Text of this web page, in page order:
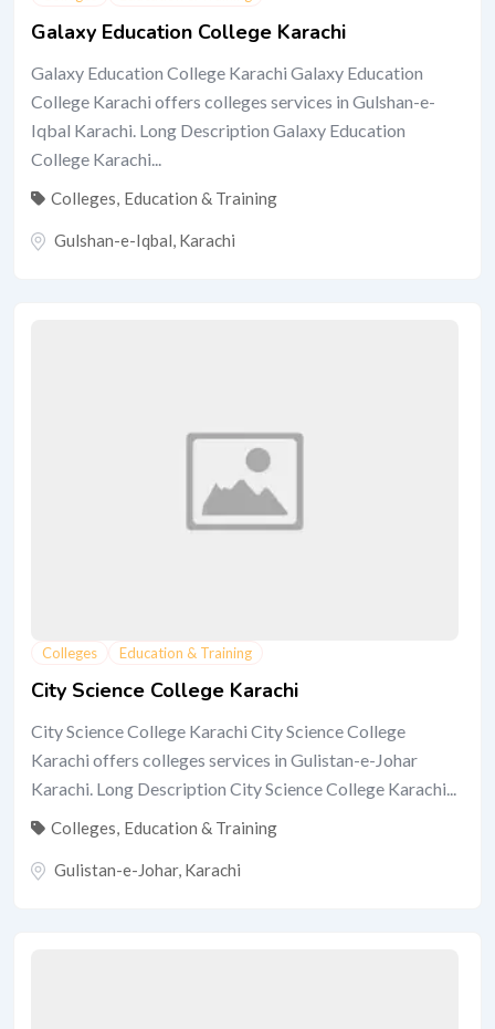
Galaxy Education College Karachi
Galaxy Education College Karachi Galaxy Education
College Karachi offers colleges services in Gulshan-e-
Iqbal Karachi. Long Description Galaxy Education
College Karachi...
Colleges Education & Training
Gulshan-e-Iqbal Karachi
Colleges Education & Training
City Science College Karachi
City Science College Karachi City Science College
Karachi offers colleges services in Gulistan-e-Johar
Karachi. Long Description City Science College Karachi...
Colleges, Education & Training
Gulistan-e-Johar, Karachi